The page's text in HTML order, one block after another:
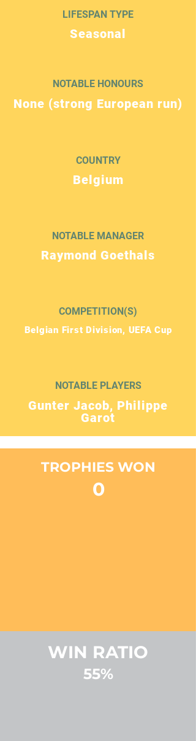
LIFESPAN TYPE
Seasonal
NOTABLE HONOURS
None (strong European run)
COUNTRY
Belgium
NOTABLE MANAGER
Raymond Goethals
COMPETITION(S)
Belgian First Division, UEFA Cup
NOTABLE PLAYERS
Gunter Jacob, Philippe
Garot
TROPHIES WON
0
WIN RATIO
55%